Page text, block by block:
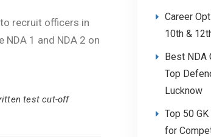
recruit officers in
1 and NDA 2 on
test cut-off
Career
10th &
Best NDA
Top
Lucknow
Top 50
for